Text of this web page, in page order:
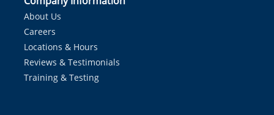
About Us
Careers
Locations & Hours
Reviews & Testimonials
Training & Testing